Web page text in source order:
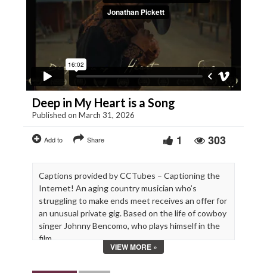
Deep in My Heart is a Song
Published on March 31, 2026
Add to Share 1 303
Captions provided by CCTubes – Captioning the
Internet! An aging country musician who’s
struggling to make ends meet receives an offer for
an unusual private gig. Based on the life of cowboy
singer Johnny Bencomo, who plays himself in the
film.
VIEW MORE »